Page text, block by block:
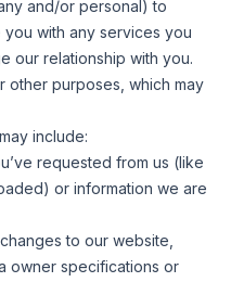
and/or personal) to
with any services you
our relationship with you.
other purposes, which may
include:
requested from us (like
or information we are
to our website,
owner specifications or